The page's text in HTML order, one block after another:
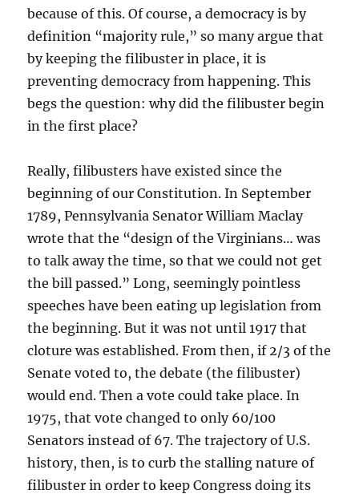
because of this. Of course, a democracy is by
definition “majority rule,” so many argue that
by keeping the filibuster in place, it is
preventing democracy from happening. This
begs the question: why did the filibuster begin
in the first place?
Really, filibusters have existed since the
beginning of our Constitution. In September
1789, Pennsylvania Senator William Maclay
wrote that the “design of the Virginians… was
to talk away the time, so that we could not get
the bill passed.” Long, seemingly pointless
speeches have been eating up legislation from
the beginning. But it was not until 1917 that
cloture was established. From then, if 2/3 of the
Senate voted to, the debate (the filibuster)
would end. Then a vote could take place. In
1975, that vote changed to only 60/100
Senators instead of 67. The trajectory of U.S.
history, then, is to curb the stalling nature of
filibuster in order to keep Congress doing its